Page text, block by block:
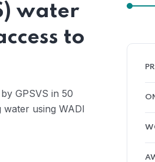
water
to
GPSVS in 50
using WADI